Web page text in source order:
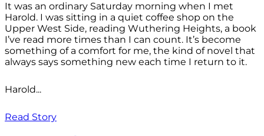
It was an ordinary Saturday morning when I met
Harold. I was sitting in a quiet coffee shop on the
Upper West Side, reading Wuthering Heights, a book
I’ve read more times than I can count. It’s become
something of a comfort for me, the kind of novel that
always says something new each time I return to it.
Harold...
Read Story